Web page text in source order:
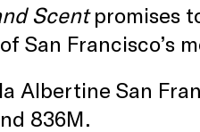
Scentpromises
San Francisco’s
Albertine San
836M.